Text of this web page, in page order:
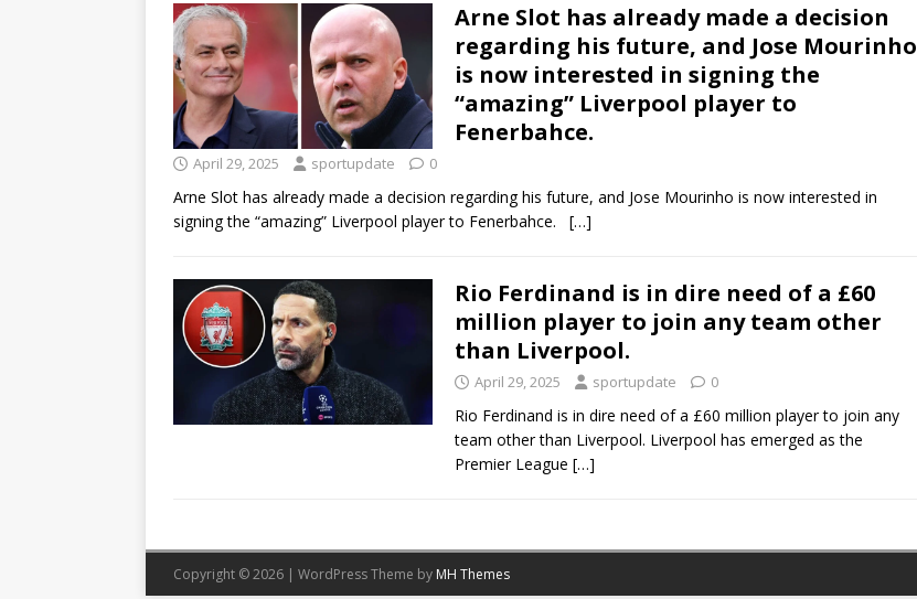
Arne Slot has already made a decision
regarding his future, and Jose Mourinho
is now interested in signing the
“amazing” Liverpool player to
Fenerbahce.
April 29, 2025 sportupdate 0
Arne Slot has already made a decision regarding his future, and Jose Mourinho is now interested in
signing the “amazing” Liverpool player to Fenerbahce. […]
Rio Ferdinand is in dire need of a £60
million player to join any team other
than Liverpool.
April 29, 2025 sportupdate 0
Rio Ferdinand is in dire need of a £60 million player to join any
team other than Liverpool. Liverpool has emerged as the
Premier League […]
Copyright © 2026 | WordPress Theme by MH Themes